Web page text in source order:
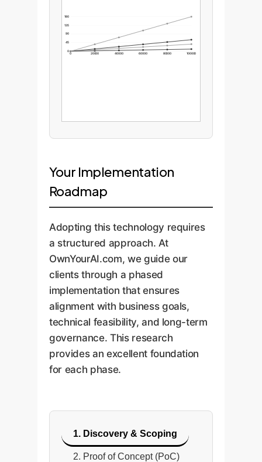
180
135
90
45
0
0 20000 40000 60000 80000 100000
Your Implementation
Roadmap
Adopting this technology requires
a structured approach. At
OwnYourAI.com, we guide our
clients through a phased
implementation that ensures
alignment with business goals,
technical feasibility, and long-term
governance. This research
provides an excellent foundation
for each phase.
1. Discovery & Scoping
2. Proof of Concept (PoC)